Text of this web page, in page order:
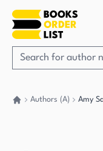
Authors (A) Amy